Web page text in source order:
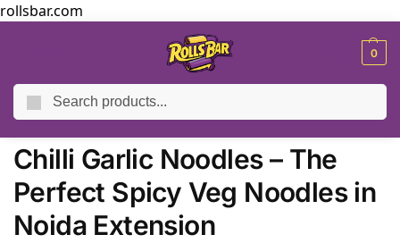
rollsbar.com
0
/ Blog / Chilli Garlic Noodles – The Perfect Spicy Veg Noodles in Noida Extension
Chilli Garlic Noodles – The
Perfect Spicy Veg Noodles in
Noida Extension